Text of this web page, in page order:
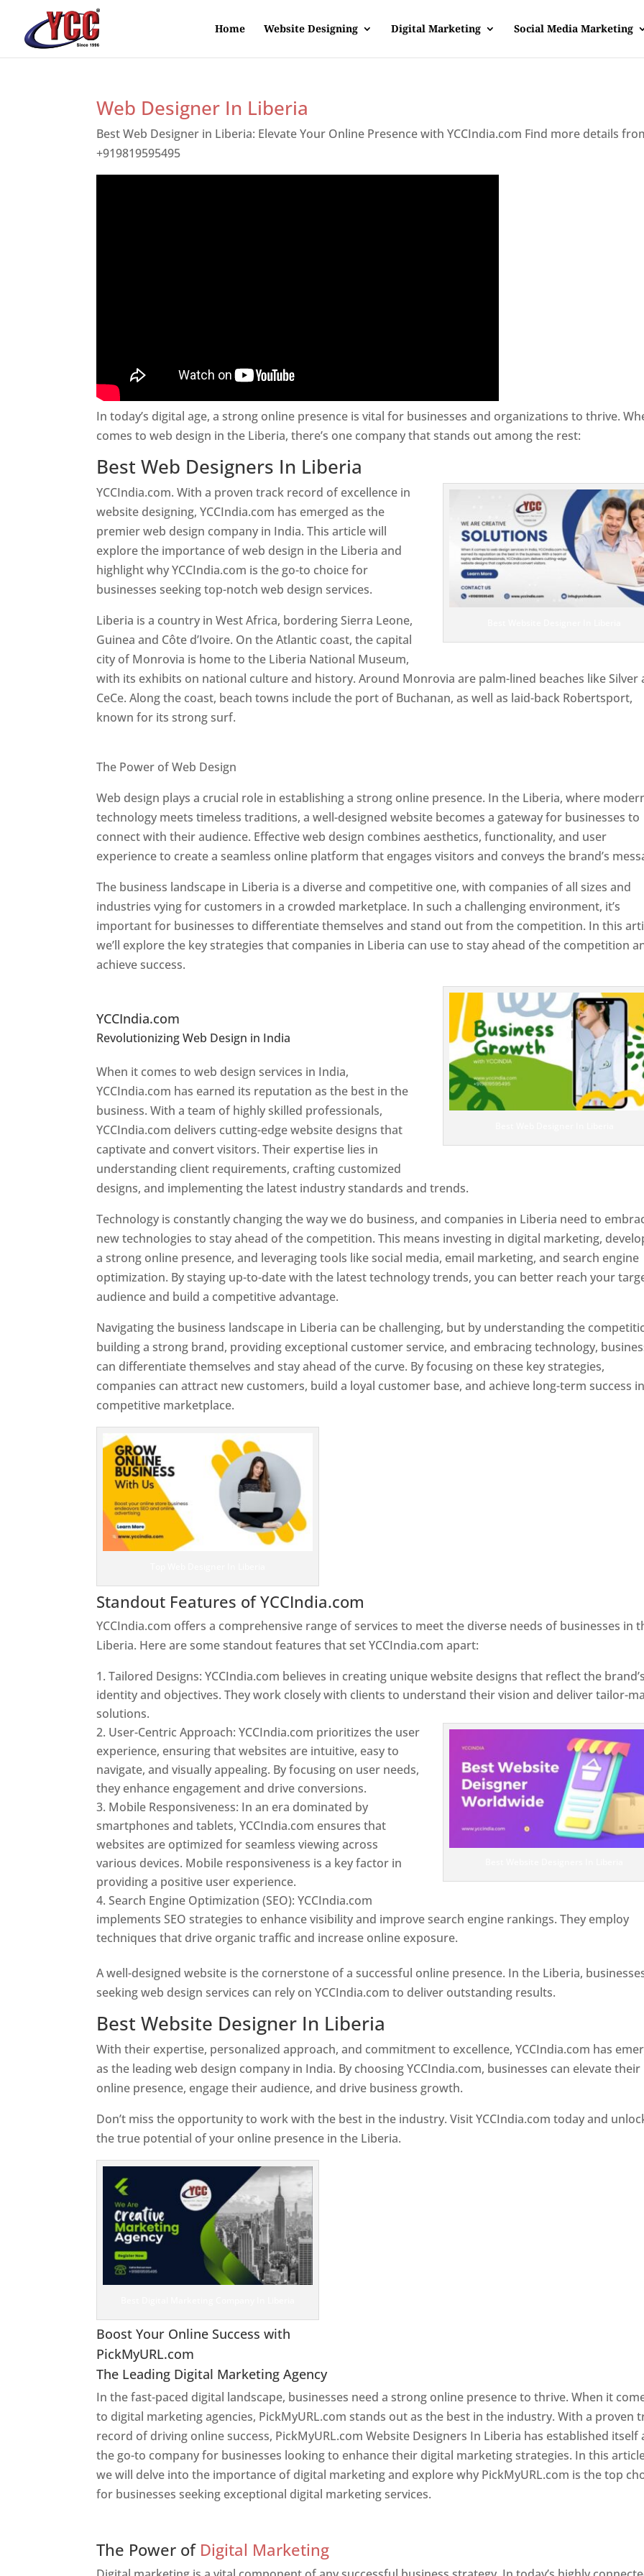
Home Website Designing Digital Marketing Social Media Marketing
Web Designer In Liberia
Best Web Designer in Liberia: Elevate Your Online Presence with YCCIndia.com Find more details
+919819595495
In today’s digital age, a strong online presence is vital for businesses and organizations to thrive.
comes to web design in the Liberia, there’s one company that stands out among the rest:
Best Web Designers In Liberia
YCCIndia.com. With a proven track record of excellence in
website designing, YCCIndia.com has emerged as the
premier web design company in India. This article will
explore the importance of web design in the Liberia and
highlight why YCCIndia.com is the go-to choice for
businesses seeking top-notch web design services.
Liberia is a country in West Africa, bordering Sierra Leone,
Guinea and Côte d’Ivoire. On the Atlantic coast, the capital
city of Monrovia is home to the Liberia National Museum,
with its exhibits on national culture and history. Around Monrovia are palm-lined beaches like Silver
CeCe. Along the coast, beach towns include the port of Buchanan, as well as laid-back Robertsport,
known for its strong surf.
The Power of Web Design
Web design plays a crucial role in establishing a strong online presence. In the Liberia, where
technology meets timeless traditions, a well-designed website becomes a gateway for businesses to
connect with their audience. Effective web design combines aesthetics, functionality, and user
experience to create a seamless online platform that engages visitors and conveys the brand’s
The business landscape in Liberia is a diverse and competitive one, with companies of all sizes and
industries vying for customers in a crowded marketplace. In such a challenging environment, it’s
important for businesses to differentiate themselves and stand out from the competition. In this
we’ll explore the key strategies that companies in Liberia can use to stay ahead of the competition
achieve success.
YCCIndia.com
Revolutionizing Web Design in India
When it comes to web design services in India,
YCCIndia.com has earned its reputation as the best in the
business. With a team of highly skilled professionals,
YCCIndia.com delivers cutting-edge website designs that
captivate and convert visitors. Their expertise lies in
understanding client requirements, crafting customized
designs, and implementing the latest industry standards and trends.
Technology is constantly changing the way we do business, and companies in Liberia need to
new technologies to stay ahead of the competition. This means investing in digital marketing,
a strong online presence, and leveraging tools like social media, email marketing, and search engine
optimization. By staying up-to-date with the latest technology trends, you can better reach your
audience and build a competitive advantage.
Navigating the business landscape in Liberia can be challenging, but by understanding the
building a strong brand, providing exceptional customer service, and embracing technology,
can differentiate themselves and stay ahead of the curve. By focusing on these key strategies,
companies can attract new customers, build a loyal customer base, and achieve long-term success
competitive marketplace.
Standout Features of YCCIndia.com
YCCIndia.com offers a comprehensive range of services to meet the diverse needs of businesses in
Liberia. Here are some standout features that set YCCIndia.com apart:
Tailored Designs: YCCIndia.com believes in creating unique website designs that reflect the brand’s
identity and objectives. They work closely with clients to understand their vision and deliver tailor-
solutions.
User-Centric Approach: YCCIndia.com prioritizes the user
experience, ensuring that websites are intuitive, easy to
navigate, and visually appealing. By focusing on user needs,
they enhance engagement and drive conversions.
Mobile Responsiveness: In an era dominated by
smartphones and tablets, YCCIndia.com ensures that
websites are optimized for seamless viewing across
various devices. Mobile responsiveness is a key factor in
providing a positive user experience.
Search Engine Optimization (SEO): YCCIndia.com
implements SEO strategies to enhance visibility and improve search engine rankings. They employ
techniques that drive organic traffic and increase online exposure.
A well-designed website is the cornerstone of a successful online presence. In the Liberia,
seeking web design services can rely on YCCIndia.com to deliver outstanding results.
Best Website Designer In Liberia
With their expertise, personalized approach, and commitment to excellence, YCCIndia.com has
as the leading web design company in India. By choosing YCCIndia.com, businesses can elevate their
online presence, engage their audience, and drive business growth.
Don’t miss the opportunity to work with the best in the industry. Visit YCCIndia.com today and
the true potential of your online presence in the Liberia.
Boost Your Online Success with
PickMyURL.com
The Leading Digital Marketing Agency
In the fast-paced digital landscape, businesses need a strong online presence to thrive. When it
to digital marketing agencies, PickMyURL.com stands out as the best in the industry. With a proven
record of driving online success, PickMyURL.com Website Designers In Liberia has established itself
the go-to company for businesses looking to enhance their digital marketing strategies. In this
we will delve into the importance of digital marketing and explore why PickMyURL.com is the top
for businesses seeking exceptional digital marketing services.
The Power of Digital Marketing